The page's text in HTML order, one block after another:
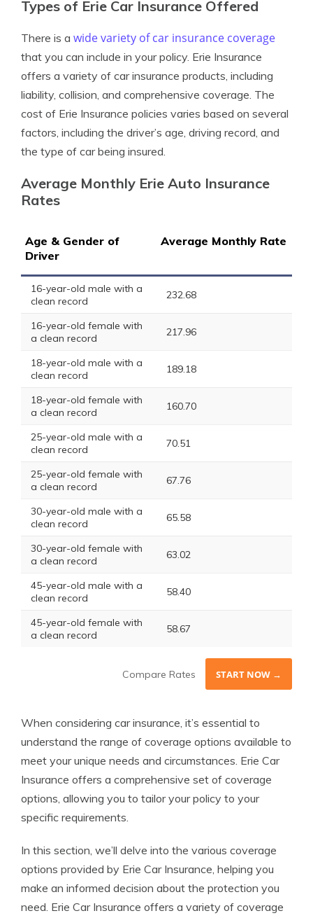
Types of Erie Car Insurance Offered
There is a wide variety of car insurance coverage
that you can include in your policy. Erie Insurance
offers a variety of car insurance products, including
liability, collision, and comprehensive coverage. The
cost of Erie Insurance policies varies based on several
factors, including the driver’s age, driving record, and
the type of car being insured.
Average Monthly Erie Auto Insurance
Rates
Age & Gender of
Driver
Average Monthly Rate
16-year-old male with a
clean record
232.68
16-year-old female with
a clean record
217.96
18-year-old male with a
clean record
189.18
18-year-old female with
a clean record
160.70
25-year-old male with a
clean record
70.51
25-year-old female with
a clean record
67.76
30-year-old male with a
clean record
65.58
30-year-old female with
a clean record
63.02
45-year-old male with a
clean record
58.40
45-year-old female with
a clean record
58.67
Compare Rates START NOW →
When considering car insurance, it’s essential to
understand the range of coverage options available to
meet your unique needs and circumstances. Erie Car
Insurance offers a comprehensive set of coverage
options, allowing you to tailor your policy to your
specific requirements.
In this section, we’ll delve into the various coverage
options provided by Erie Car Insurance, helping you
make an informed decision about the protection you
need. Erie Car Insurance offers a variety of coverage